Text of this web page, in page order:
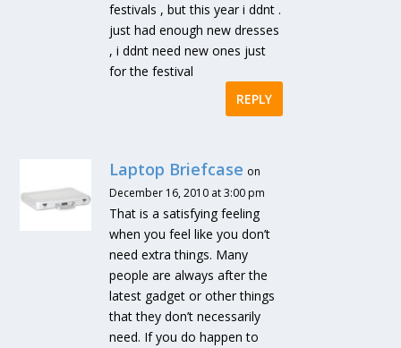
festivals , but this year i ddnt .
just had enough new dresses
, i ddnt need new ones just
for the festival
REPLY
Laptop Briefcase on
December 16, 2010 at 3:00 pm
That is a satisfying feeling
when you feel like you don’t
need extra things. Many
people are always after the
latest gadget or other things
that they don’t necessarily
need. If you do happen to